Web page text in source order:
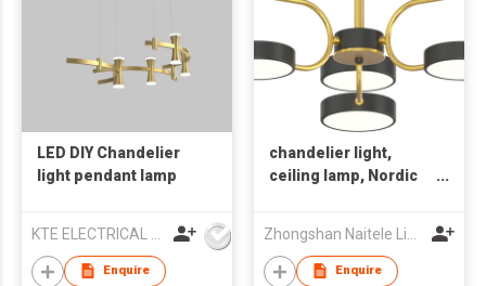
LED DIY Chandelier
light pendant lamp
Enquire
chandelier light,
ceiling lamp, Nordic
Enquire